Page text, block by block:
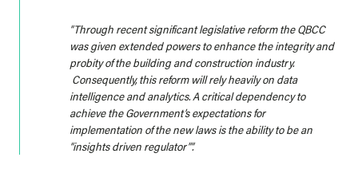
“Through recent significant legislative reform the QBCC
was given extended powers to enhance the integrity and
probity of the building and construction industry.
Consequently, this reform will rely heavily on data
intelligence and analytics. A critical dependency to
achieve the Government’s expectations for
implementation of the new laws is the ability to be an
“insights driven regulator””.